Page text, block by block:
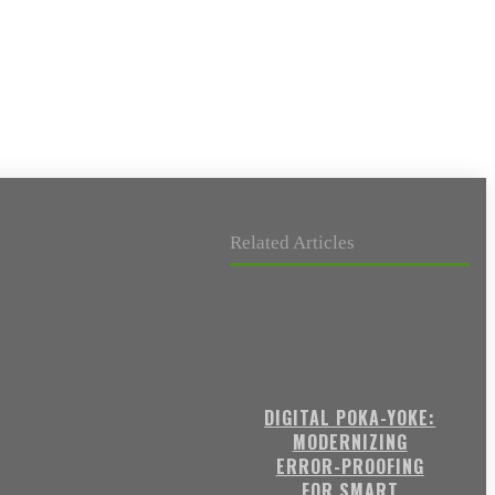
Related Articles
DIGITAL POKA-YOKE:
MODERNIZING
ERROR-PROOFING